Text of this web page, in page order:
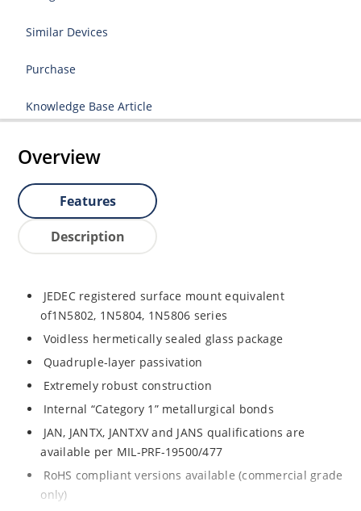
Similar Devices
Purchase
Knowledge Base Article
Overview
Features
Description
JEDEC registered surface mount equivalent
of1N5802, 1N5804, 1N5806 series
Voidless hermetically sealed glass package
Quadruple-layer passivation
Extremely robust construction
Internal “Category 1” metallurgical bonds
JAN, JANTX, JANTXV and JANS qualifications are
available per MIL-PRF-19500/477
RoHS compliant versions available (commercial grade
only)